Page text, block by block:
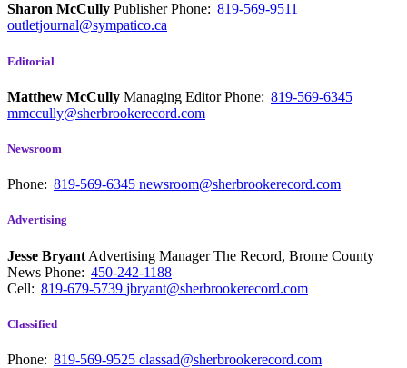
Sharon McCully PublisherPhone: 819-569-9511
outletjournal@sympatico.ca
Editorial
Matthew McCully Managing EditorPhone: 819-569-6345
mmccully@sherbrookerecord.com
Newsroom
Phone: 819-569-6345 newsroom@sherbrookerecord.com
Advertising
Jesse Bryant Advertising Manager The Record, Brome County
News Phone: 450-242-1188
Cell: 819-679-5739 jbryant@sherbrookerecord.com
Classified
Phone: 819-569-9525 classad@sherbrookerecord.com